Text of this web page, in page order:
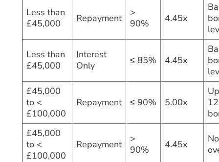
Less than
£45,000
Repayment
>
90%
4.45x
Less than
£45,000
Interest
Only
≤ 85% 4.45x
£45,000
to <
£100,000
Repayment ≤ 90% 5.00x
£45,000
to <
£100,000
Repayment
>
90%
4.45x